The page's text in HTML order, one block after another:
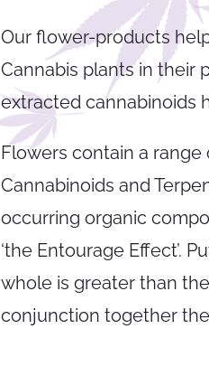
Our flower-products
Cannabis plants in their
extracted cannabinoids
Flowers contain a range
Cannabinoids and
occurring organic
‘the Entourage Effect’.
whole is greater than
conjunction together